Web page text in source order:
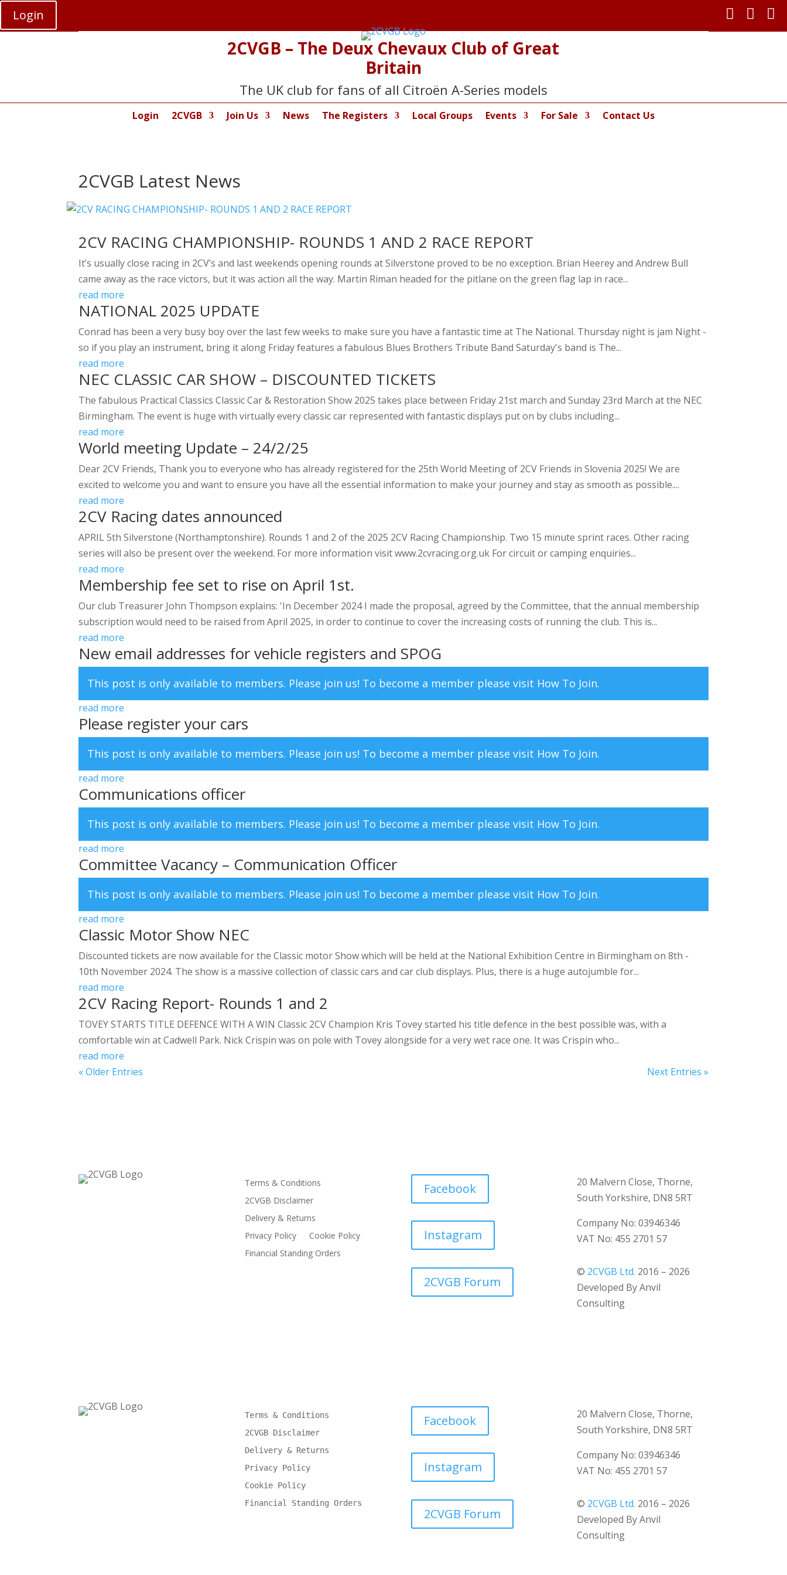
Login 


2CVGB – The Deux Chevaux Club of Great
Britain
The UK club for fans of all Citroën A-Series models
Login 2CVGB Join Us News The Registers Local Groups Events For Sale Contact Us
2CVGB Latest News
2CV RACING CHAMPIONSHIP- ROUNDS 1 AND 2 RACE REPORT
It’s usually close racing in 2CV’s and last weekends opening rounds at Silverstone proved to be no exception. Brian Heerey and Andrew Bull
came away as the race victors, but it was action all the way. Martin Riman headed for the pitlane on the green flag lap in race...
read more
NATIONAL 2025 UPDATE
Conrad has been a very busy boy over the last few weeks to make sure you have a fantastic time at The National. Thursday night is jam Night -
so if you play an instrument, bring it along Friday features a fabulous Blues Brothers Tribute Band Saturday's band is The...
read more
NEC CLASSIC CAR SHOW – DISCOUNTED TICKETS
The fabulous Practical Classics Classic Car & Restoration Show 2025 takes place between Friday 21st march and Sunday 23rd March at the NEC
Birmingham. The event is huge with virtually every classic car represented with fantastic displays put on by clubs including...
read more
World meeting Update – 24/2/25
Dear 2CV Friends, Thank you to everyone who has already registered for the 25th World Meeting of 2CV Friends in Slovenia 2025! We are
excited to welcome you and want to ensure you have all the essential information to make your journey and stay as smooth as possible....
read more
2CV Racing dates announced
APRIL 5th Silverstone (Northamptonshire). Rounds 1 and 2 of the 2025 2CV Racing Championship. Two 15 minute sprint races. Other racing
series will also be present over the weekend. For more information visit www.2cvracing.org.uk For circuit or camping enquiries...
read more
Membership fee set to rise on April 1st.
Our club Treasurer John Thompson explains: 'In December 2024 I made the proposal, agreed by the Committee, that the annual membership
subscription would need to be raised from April 2025, in order to continue to cover the increasing costs of running the club. This is...
read more
New email addresses for vehicle registers and SPOG
This post is only available to members. Please join us! To become a member please visit How To Join.
read more
Please register your cars
This post is only available to members. Please join us! To become a member please visit How To Join.
read more
Communications officer
This post is only available to members. Please join us! To become a member please visit How To Join.
read more
Committee Vacancy – Communication Officer
This post is only available to members. Please join us! To become a member please visit How To Join.
read more
Classic Motor Show NEC
Discounted tickets are now available for the Classic motor Show which will be held at the National Exhibition Centre in Birmingham on 8th -
10th November 2024. The show is a massive collection of classic cars and car club displays. Plus, there is a huge autojumble for...
read more
2CV Racing Report- Rounds 1 and 2
TOVEY STARTS TITLE DEFENCE WITH A WIN Classic 2CV Champion Kris Tovey started his title defence in the best possible was, with a
comfortable win at Cadwell Park. Nick Crispin was on pole with Tovey alongside for a very wet race one. It was Crispin who...
read more
« Older Entries
Next Entries »
Terms & Conditions
2CVGB Disclaimer
Delivery & Returns
Privacy Policy
Cookie Policy
Financial Standing Orders
Facebook
Instagram
2CVGB Forum
20 Malvern Close, Thorne,
South Yorkshire, DN8 5RT
Company No: 03946346
VAT No: 455 2701 57
© 2CVGB Ltd. 2016 – 2026
Developed By Anvil
Consulting
Terms & Conditions
2CVGB Disclaimer
Delivery & Returns
Privacy Policy
Cookie Policy
Financial Standing Orders
Facebook
Instagram
2CVGB Forum
20 Malvern Close, Thorne,
South Yorkshire, DN8 5RT
Company No: 03946346
VAT No: 455 2701 57
© 2CVGB Ltd. 2016 – 2026
Developed By Anvil
Consulting